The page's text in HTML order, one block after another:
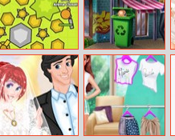
Moomoo.io
Elsa Pokemon
Go